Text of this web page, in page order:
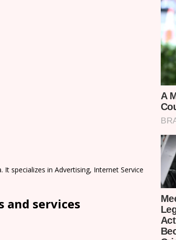
It specializes in Advertising, Internet Service
and services